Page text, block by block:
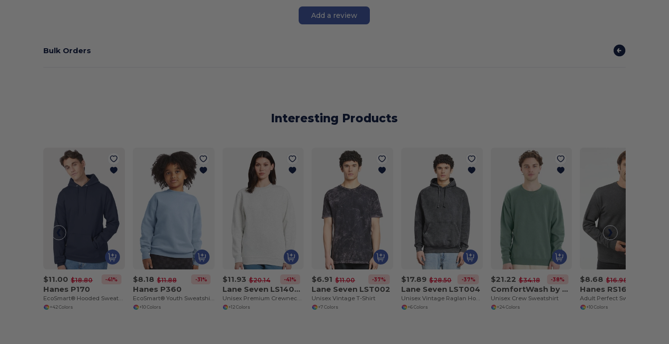
Add a review
Bulk Orders
Interesting Products
$11.00 $18.80 -41%
Hanes P170
EcoSmart® Hooded Sweatshirt
+42 Colors
$8.18 $11.88 -31%
Hanes P360
EcoSmart® Youth Sweatshirt
+10 Colors
$11.93 $20.14 -41%
Lane Seven LS14004
Unisex Premium Crewneck Sweatshirt
+12 Colors
$6.91 $11.00 -37%
Lane Seven LST002
Unisex Vintage T-Shirt
+7 Colors
$17.89 $28.50 -37%
Lane Seven LST004
Unisex Vintage Raglan Hooded Sweatshirt
+6 Colors
$21.22 $34.18 -38%
ComfortWash by Hanes GDH400
Unisex Crew Sweatshirt
+24 Colors
$8.68 $16.98
Hanes RS160
+10 Colors